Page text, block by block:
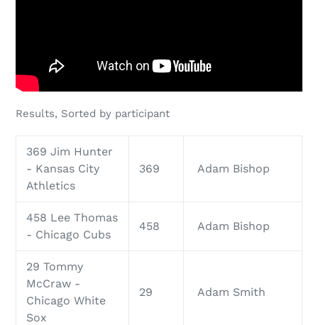
Results, Sorted by participant
369 Jim Hunter
- Kansas City
Athletics
369 Adam Bishop
458 Lee Thomas
- Chicago Cubs
458 Adam Bishop
29 Tommy
McCraw -
Chicago White
Sox
29 Adam Smith